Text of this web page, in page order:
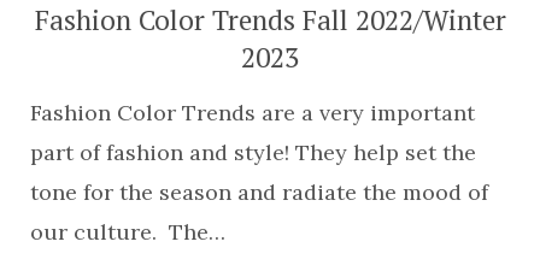
Fashion Color Trends Fall 2022/Winter
2023
Fashion Color Trends are a very important
part of fashion and style! They help set the
tone for the season and radiate the mood of
our culture. The…